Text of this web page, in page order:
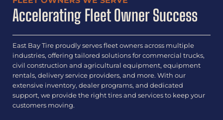
Accelerating Fleet Owner Success
East Bay Tire proudly serves fleet owners across multiple
industries, offering tailored solutions for commercial trucks,
civil construction and agricultural equipment, equipment
rentals, delivery service providers, and more. With our
extensive inventory, dealer programs, and dedicated
support, we provide the right tires and services to keep your
customers moving.